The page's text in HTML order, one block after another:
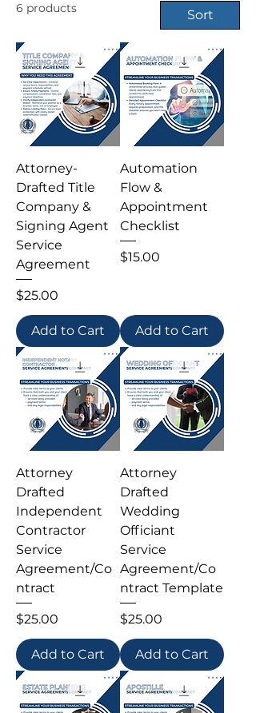
6 products Sort
Attorney-
Drafted Title
Company &
Signing Agent
Service
Agreement
Price
$25.00
Add to Cart
Automation
Flow &
Appointment
Checklist
Price
$15.00
Add to Cart
Attorney
Drafted
Independent
Contractor
Service
Agreement/Co
ntract
Price
$25.00
Add to Cart
Attorney
Drafted
Wedding
Officiant
Service
Agreement/Co
ntract Template
Price
$25.00
Add to Cart